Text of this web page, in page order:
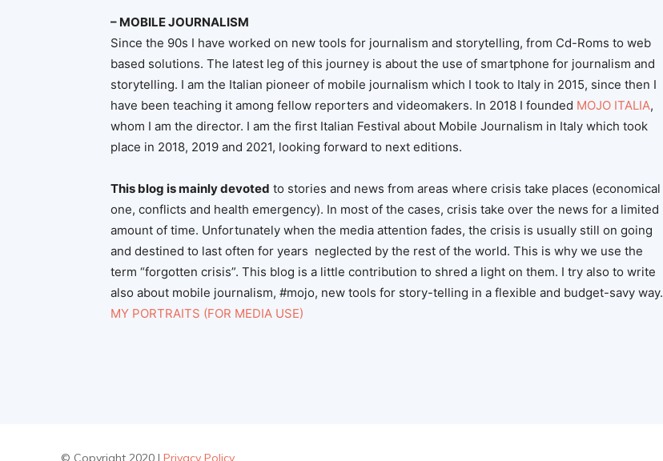
– MOBILE JOURNALISM
Since the 90s I have worked on new tools for journalism and storytelling, from Cd-Roms to web
based solutions. The latest leg of this journey is about the use of smartphone for journalism and
storytelling. I am the Italian pioneer of mobile journalism which I took to Italy in 2015, since then I
have been teaching it among fellow reporters and videomakers. In 2018 I founded MOJO ITALIA,
whom I am the director. I am the first Italian Festival about Mobile Journalism in Italy which took
place in 2018, 2019 and 2021, looking forward to next editions.
This blog is mainly devoted to stories and news from areas where crisis take places (economical
one, conflicts and health emergency). In most of the cases, crisis take over the news for a limited
amount of time. Unfortunately when the media attention fades, the crisis is usually still on going
and destined to last often for years neglected by the rest of the world. This is why we use the
term “forgotten crisis”. This blog is a little contribution to shred a light on them. I try also to write
also about mobile journalism, #mojo, new tools for story-telling in a flexible and budget-savy way.
MY PORTRAITS (FOR MEDIA USE)
© Copyright 2020 | Privacy Policy